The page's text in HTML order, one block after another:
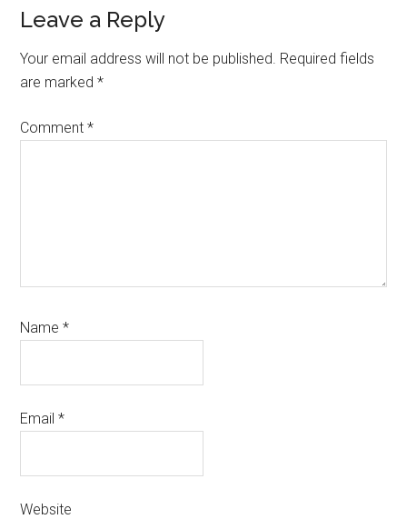
Reader
Interactions
Leave a Reply
Your email address will not be published. Required fields
are marked*
Comment*
Name*
Email*
Website